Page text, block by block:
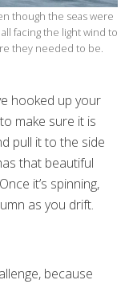
though the seas were
facing the light wind to
they needed to be.
hooked up your
make sure it is
pull it to the side
that beautiful
it’s spinning,
as you drift.
because